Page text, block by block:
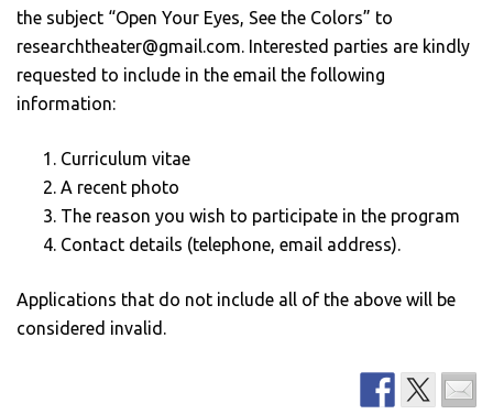
the subject “Open Your Eyes, See the Colors” to
researchtheater@gmail.com. Interested parties are kindly
requested to include in the email the following
information:
Curriculum vitae
A recent photo
The reason you wish to participate in the program
Contact details (telephone, email address).
Applications that do not include all of the above will be
considered invalid.